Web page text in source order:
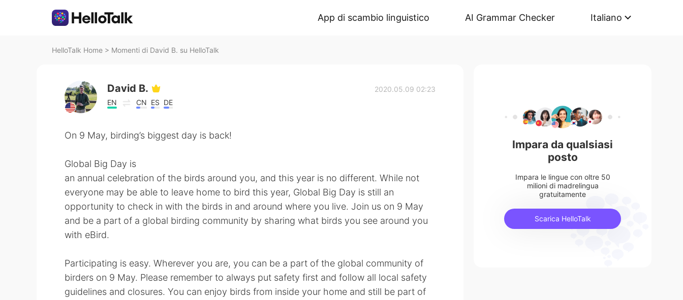
App di scambio linguistico AI Grammar Checker Italiano
HelloTalk Home > Momenti di David B. su HelloTalk
David B.
EN CN ES DE
2020.05.09 02:23
On 9 May, birding’s biggest day is back!
Global Big Day is
an annual celebration of the birds around you, and this year is no different. While not
everyone may be able to leave home to bird this year, Global Big Day is still an
opportunity to check in with the birds in and around where you live. Join us on 9 May
and be a part of a global birding community by sharing what birds you see around you
with eBird.
Participating is easy. Wherever you are, you can be a part of the global community of
birders on 9 May. Please remember to always put safety first and follow all local safety
guidelines and closures. You can enjoy birds from inside your home and still be part of
Impara da qualsiasi
posto
Impara le lingue con oltre 50
milioni di madrelingua
gratuitamente
Scarica HelloTalk